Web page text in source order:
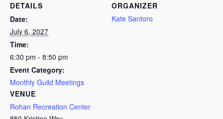
DETAILS
Date:
July 6, 2027
Time:
6:30 pm - 8:50 pm
Event Category:
Monthly Guild Meetings
VENUE
Rohan Recreation Center
ORGANIZER
Kate Santoro